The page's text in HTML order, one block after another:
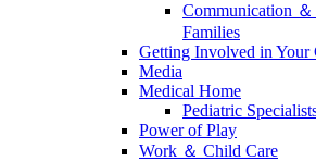
Communication
Families
Getting Involved in Your
Media
Medical Home
Pediatric
Power of Play
Work ＆ Child Care